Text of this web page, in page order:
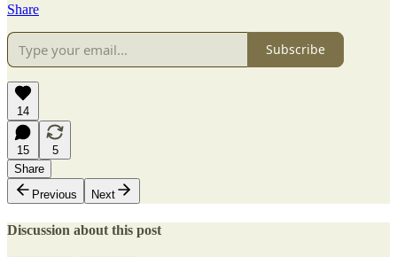
Share
Subscribe
14
15
5
Share
Previous
Next
Discussion about this post